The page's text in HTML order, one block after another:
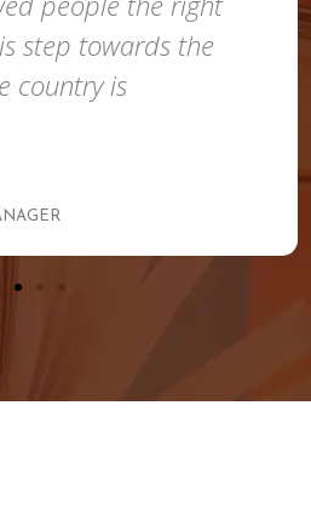
step towards the
country is